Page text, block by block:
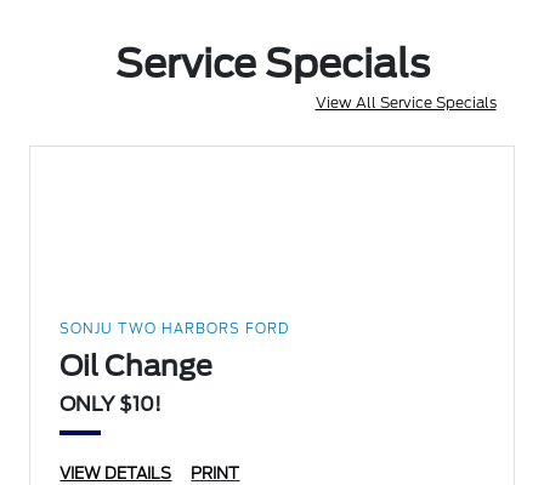
Service Specials
View All Service Specials
SONJU TWO HARBORS FORD
Oil Change
ONLY $10!
VIEW DETAILS PRINT